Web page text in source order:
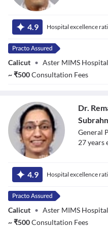
Thekkedath
4.9 Hospital excellence
Calicut • Aster MIMS Hospital
~₹500Consultation Fees
Kavasseri
Subrahmania Iyer
Dr.
General
27years
4.9 Hospital excellence
Calicut • Aster MIMS Hospital
~₹500Consultation Fees